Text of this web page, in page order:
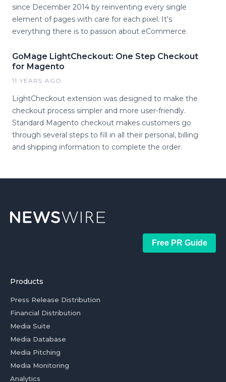
since December 2014 by reinventing every single
element of pages with care for each pixel. It's
everything there is to passion about eCommerce.
GoMage LightCheckout: One Step Checkout
for Magento
11 YEARS AGO
LightCheckout extension was designed to make the
checkout process simpler and more user-friendly.
Standard Magento checkout makes customers go
through several steps to fill in all their personal, billing
and shipping information to complete the order.
Free PR Guide
Products
Press Release Distribution
Financial Distribution
Media Suite
Media Database
Media Pitching
Media Monitoring
Analytics